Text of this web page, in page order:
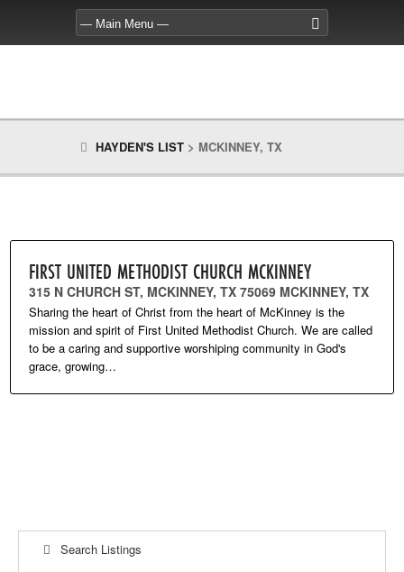
HAYDEN'S LIST > MCKINNEY, TX
FIRST UNITED METHODIST CHURCH MCKINNEY
315 N CHURCH ST, MCKINNEY, TX 75069 MCKINNEY, TX
Sharing the heart of Christ from the heart of McKinney is the
mission and spirit of First United Methodist Church. We are called
to be a caring and supportive worshiping community in God's
grace, growing…
Search Listings